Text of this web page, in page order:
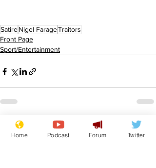
SatireNigel FarageTraitors
Front Page
Sport/Entertainment
Recent Posts See All
Home Podcast Forum Twitter